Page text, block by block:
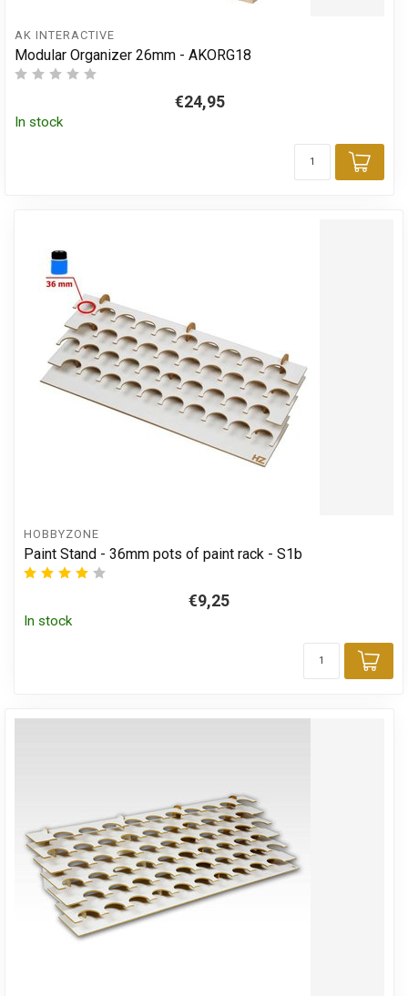
AK INTERACTIVE
Modular Organizer 26mm - AKORG18
€24,95
In stock
Add
HOBBYZONE
Paint Stand - 36mm pots of paint rack - S1b
€9,25
In stock